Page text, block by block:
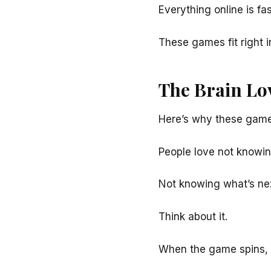
Everything online is
These games fit right
The Brain
Here’s why these
People love not
Not knowing what’s
Think about it.
When the game